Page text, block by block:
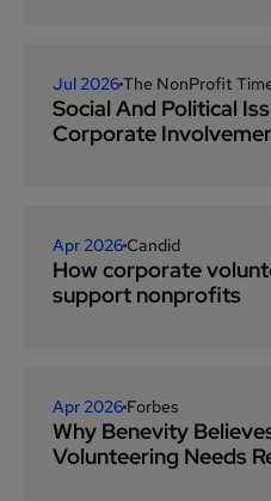
Jul 2026The NonProfit
Social And Political
Corporate
Apr 2026Candid
How corporate
support nonprofits
Apr 2026 Forbes
Why Benevity
Volunteering Needs